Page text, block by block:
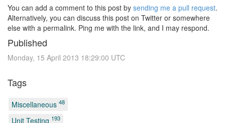
You can add a comment to this post by sending me a pull request.
Alternatively, you can discuss this post on Twitter or somewhere
else with a permalink. Ping me with the link, and I may respond.
Published
Monday, 15 April 2013 18:29:00 UTC
Tags
Miscellaneous 48
Unit Testing 193